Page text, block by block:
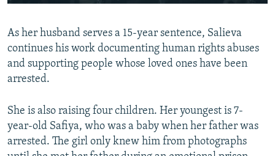
Auto 240p 360p 480p
360p
480p
As her husband serves a 15-year sentence, Salieva
continues his work documenting human rights abuses
and supporting people whose loved ones have been
arrested.
She is also raising four children. Her youngest is 7-
year-old Safiya, who was a baby when her father was
arrested. The girl only knew him from photographs